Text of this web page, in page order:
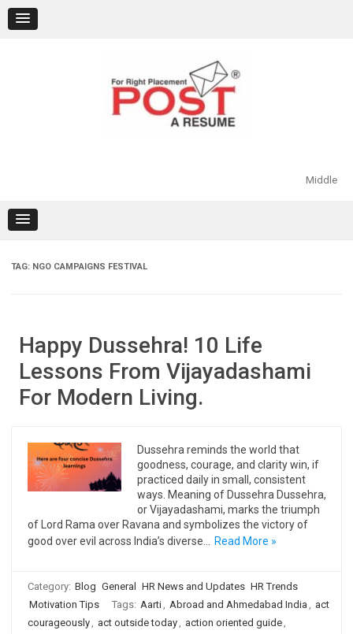
content
Middle
TAG: NGO CAMPAIGNS FESTIVAL
Happy Dussehra! 10 Life
Lessons From Vijayadashami
For Modern Living.
Dussehra reminds the world that
goodness, courage, and clarity win, if
practiced daily in small, consistent
ways. Meaning of Dussehra Dussehra,
or Vijayadashami, marks the triumph
of Lord Rama over Ravana and symbolizes the victory of
good over evil across India’s diverse…
Read More »
Category: Blog General HR News and Updates HR Trends
Motivation Tips
Tags: Aarti, Abroad and Ahmedabad India , act
courageously, act outside today, action oriented guide,